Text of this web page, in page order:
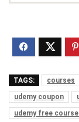
TAGS: courses
udemy coupon
udemy free